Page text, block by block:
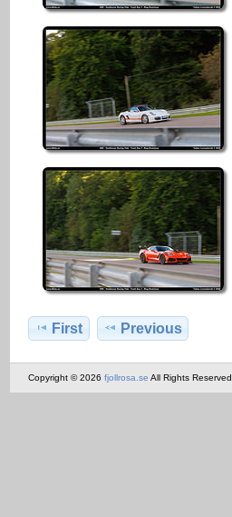
First Previous
Copyright © 2026 fjollrosa.se All Rights Reserved.